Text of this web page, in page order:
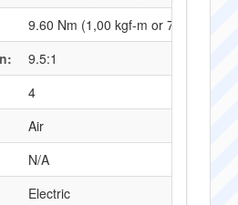
9.60 Nm (1,00 kgf-m or 7,06 ft.lbs)
9.5:1
4
Air
N/A
Electric